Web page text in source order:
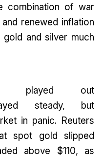
combination of war
renewed inflation
and silver much
played out
steady, but
in panic. Reuters
spot gold slipped
above $110, as